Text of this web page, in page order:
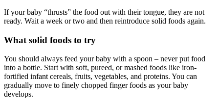
If your baby “thrusts” the food out with their tongue, they are not
ready. Wait a week or two and then reintroduce solid foods again.
What solid foods to try
You should always feed your baby with a spoon – never put food
into a bottle. Start with soft, pureed, or mashed foods like iron-
fortified infant cereals, fruits, vegetables, and proteins. You can
gradually move to finely chopped finger foods as your baby
develops.